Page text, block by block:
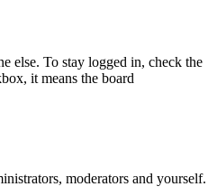
else. To stay logged in, check the
it means the board
moderators and yourself.